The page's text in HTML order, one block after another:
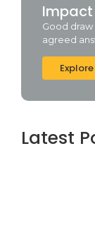
Impact
Good draw
agreed
Latest